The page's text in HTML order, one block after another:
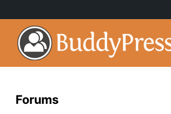
Forums